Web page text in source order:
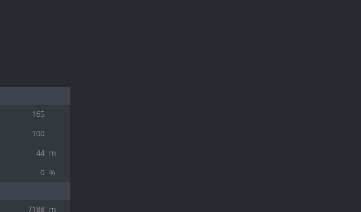
165
100
44 m
0 %
7188 m